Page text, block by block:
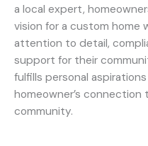
a local expert,
vision for a custom home
attention to detail,
support for their
fulfills personal
homeowner’s
community.